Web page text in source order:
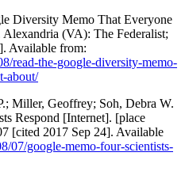
Diversity Memo That Everyone
(VA): The Federalist;
Available from:
read-the-google-diversity-memo-
about/
Miller, Geoffrey; Soh, Debra W.
Respond [Internet]. [place
[cited 2017 Sep 24]. Available
07/google-memo-four-scientists-